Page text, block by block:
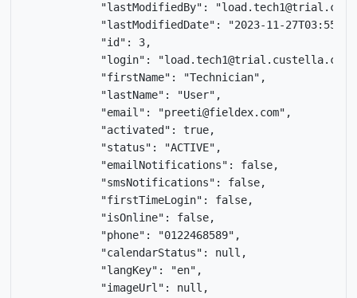
"lastModifiedBy":
"lastModifiedDate": "2023-11-
            "id": 3,
"login":
            "firstName": "Technician",
            "lastName": "User",
            "email": "preeti@fieldex.com",
            "activated": true,
            "status": "ACTIVE",
            "emailNotifications": false,
            "smsNotifications": false,
            "firstTimeLogin": false,
            "isOnline": false,
            "phone": "0122468589",
            "calendarStatus": null,
            "langKey": "en",
            "imageUrl": null,